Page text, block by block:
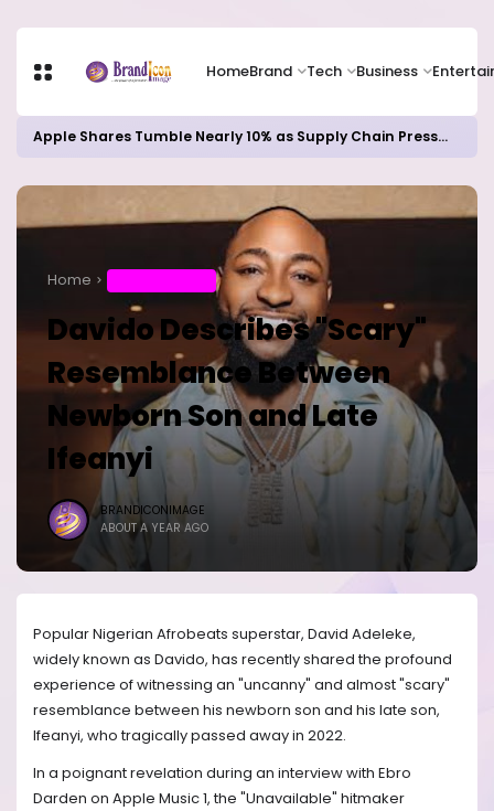
HomeBrand Tech Business
Apple Shares Tumble Nearly 10% as Supply Chain Pressures Weigh on Growth Outlook
Home
Davido Describes "Scary"
Resemblance Between
Newborn Son and Late
Ifeanyi
BRANDICONIMAGE
ABOUT A YEAR AGO
Popular Nigerian Afrobeats superstar, David Adeleke,
widely known as Davido, has recently shared the profound
experience of witnessing an "uncanny" and almost "scary"
resemblance between his newborn son and his late son,
Ifeanyi, who tragically passed away in 2022.
In a poignant revelation during an interview with Ebro
Darden on Apple Music 1, the "Unavailable" hitmaker